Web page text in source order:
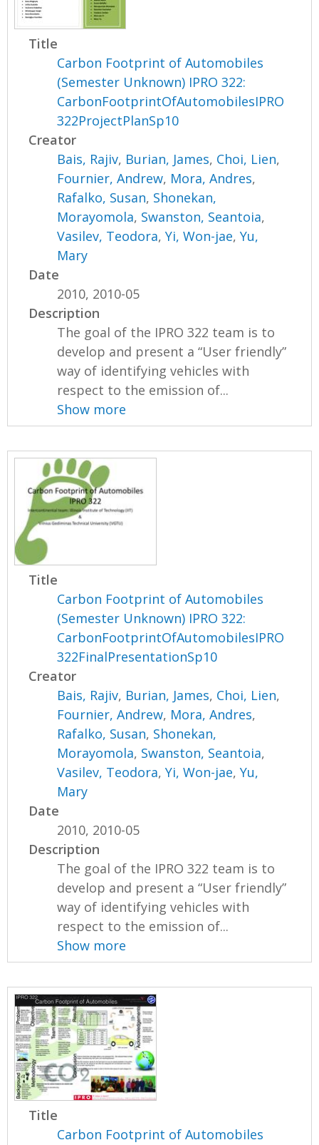
Title
Carbon Footprint of Automobiles
(Semester Unknown) IPRO 322:
CarbonFootprintOfAutomobilesIPRO
322ProjectPlanSp10
Creator
Bais, Rajiv, Burian, James, Choi, Lien,
Fournier, Andrew, Mora, Andres,
Rafalko, Susan, Shonekan,
Morayomola, Swanston, Seantoia,
Vasilev, Teodora,Yi, Won-jae,Yu,
Mary
Date
2010, 2010-05
Description
The goal of the IPRO 322 team is to
develop and present a “User friendly”
way of identifying vehicles with
respect to the emission of...
Show more
Title
Carbon Footprint of Automobiles
(Semester Unknown) IPRO 322:
CarbonFootprintOfAutomobilesIPRO
322FinalPresentationSp10
Creator
Bais, Rajiv, Burian, James, Choi, Lien,
Fournier, Andrew, Mora, Andres,
Rafalko, Susan, Shonekan,
Morayomola, Swanston, Seantoia,
Vasilev, Teodora,Yi, Won-jae,Yu,
Mary
Date
2010, 2010-05
Description
The goal of the IPRO 322 team is to
develop and present a “User friendly”
way of identifying vehicles with
respect to the emission of...
Show more
Title
Carbon Footprint of Automobiles